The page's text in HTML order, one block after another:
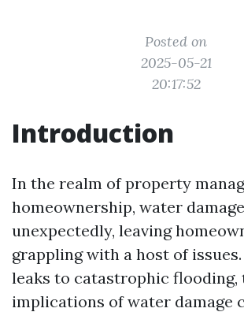
Posted on
2025-05-21
20:17:52
Introduction
In the realm of property
homeownership, water
unexpectedly, leaving
grappling with a host of
leaks to catastrophic flooding,
implications of water damage